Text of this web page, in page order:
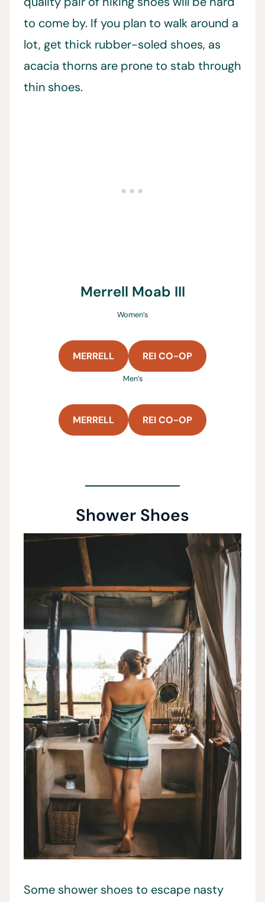
to come by. If you plan to walk around a
lot, get thick rubber-soled shoes, as
acacia thorns are prone to stab through
thin shoes.
Merrell Moab III
Women’s
MERRELL REI CO-OP
Men’s
MERRELL REI CO-OP
Shower Shoes
Some shower shoes to escape nasty